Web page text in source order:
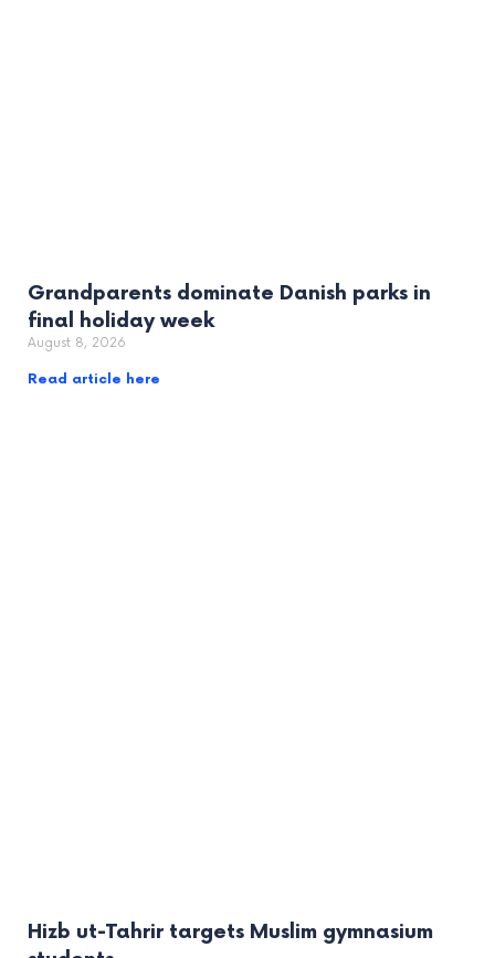
Grandparents dominate Danish parks in
final holiday week
August 8, 2026
Read article here
Hizb ut-Tahrir targets Muslim gymnasium